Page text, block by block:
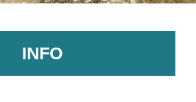
INFO